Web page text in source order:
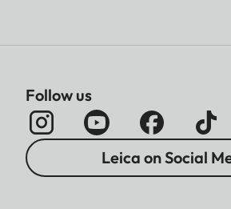
Follow us
Leica on Social